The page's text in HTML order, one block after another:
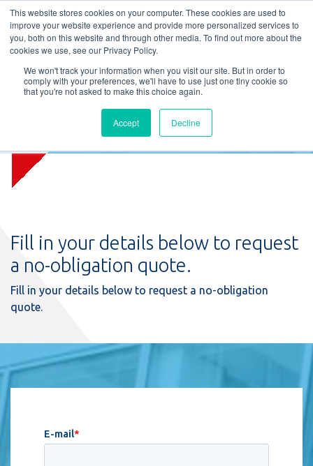
This website stores cookies on your computer. These cookies are used to
improve your website experience and provide more personalized services to
you, both on this website and through other media. To find out more about the
cookies we use, see our Privacy Policy.
We won't track your information when you visit our site. But in order to
comply with your preferences, we'll have to use just one tiny cookie so
that you're not asked to make this choice again.
Accept Decline
L T M P
Request quote
Fill in your details below to request
a no-obligation quote.
Fill in your details below to request a no-obligation
quote.